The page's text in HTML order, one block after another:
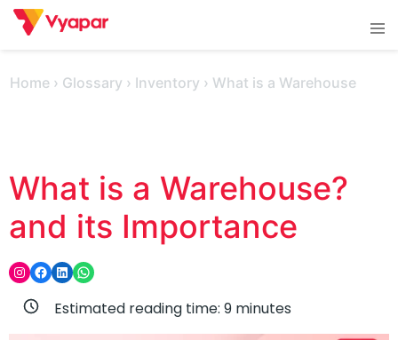
Skip
Home › Glossary › Inventory › What is a Warehouse
What is a Warehouse?
and its Importance
Instagram Facebook LinkedIn
WhatsApp
Estimated reading time: 9 minutes